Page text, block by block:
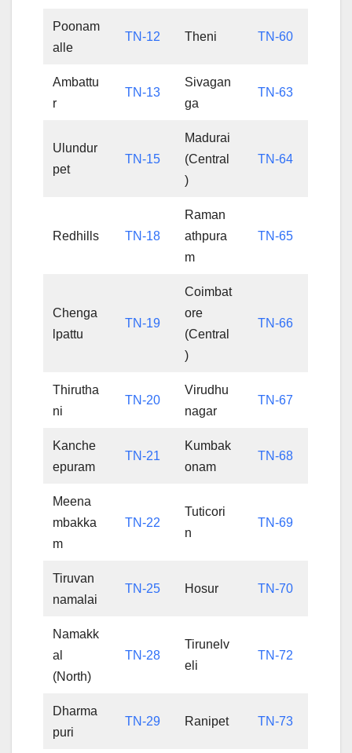
Poonam
alle
TN-12 Theni TN-60
Ambattu
r
TN-13
Sivagan
ga
TN-63
Ulundur
pet
TN-15
Madurai
(Central
)
TN-64
Redhills TN-18
Raman
athpura
m
TN-65
Chenga
lpattu
TN-19
Coimbat
ore
(Central
)
TN-66
Thirutha
ni
TN-20
Virudhu
nagar
TN-67
Kanche
epuram
TN-21
Kumbak
onam
TN-68
Meena
mbakka
m
TN-22
Tuticori
n
TN-69
Tiruvan
namalai
TN-25 Hosur TN-70
Namakk
al
(North)
TN-28
Tirunelv
eli
TN-72
Dharma
puri
TN-29 Ranipet TN-73